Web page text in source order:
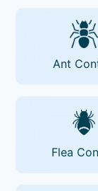
Ant
Flea